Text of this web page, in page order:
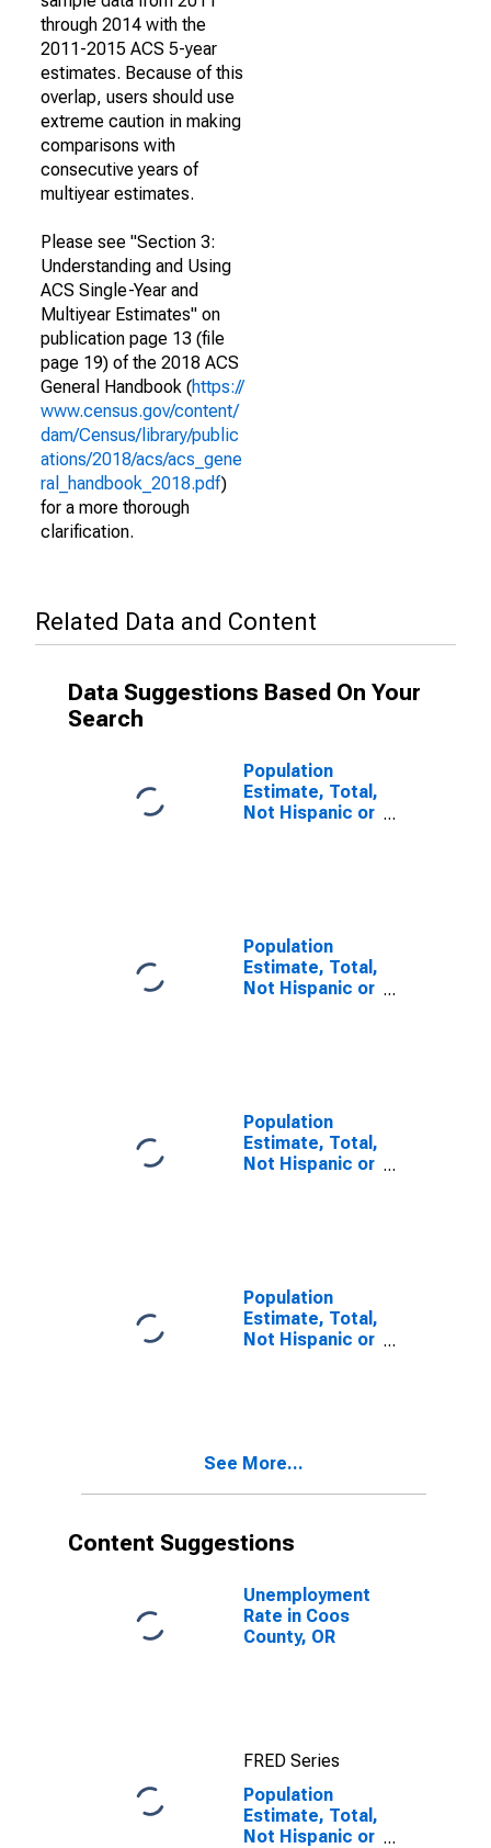
through 2014 with the
2011-2015 ACS 5-year
estimates. Because of this
overlap, users should use
extreme caution in making
comparisons with
consecutive years of
multiyear estimates.
Please see "Section 3:
Understanding and Using
ACS Single-Year and
Multiyear Estimates" on
publication page 13 (file
page 19) of the 2018 ACS
General Handbook (https://
www.census.gov/content/
dam/Census/library/public
ations/2018/acs/acs_gene
ral_handbook_2018.pdf)
for a more thorough
clarification.
Related Data and Content
Data Suggestions Based On Your
Search
Population
Estimate, Total,
Not Hispanic or
Population
Estimate, Total,
Not Hispanic or
OR
Population
Estimate, Total,
Not Hispanic or
Population
Estimate, Total,
Not Hispanic or
year estimate)
See More...
Content Suggestions
Unemployment
Rate in Coos
County, OR
FRED Series
Population
Estimate, Total,
Not Hispanic or